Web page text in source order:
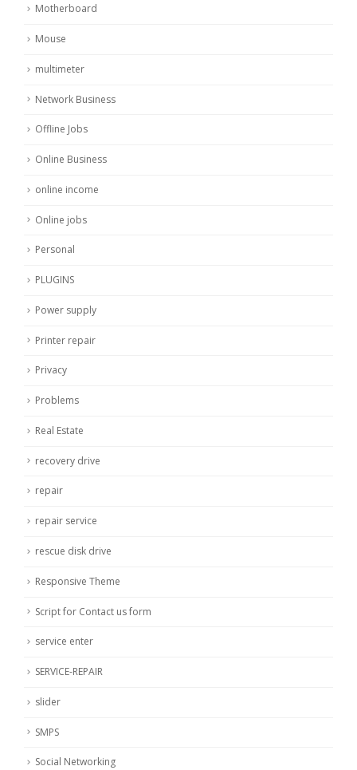
Motherboard
Mouse
multimeter
Network Business
Offline Jobs
Online Business
online income
Online jobs
Personal
PLUGINS
Power supply
Printer repair
Privacy
Problems
Real Estate
recovery drive
repair
repair service
rescue disk drive
Responsive Theme
Script for Contact us form
service enter
SERVICE-REPAIR
slider
SMPS
Social Networking